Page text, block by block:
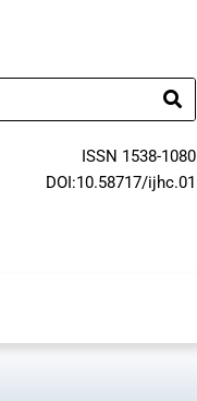
ISSN 1538-1080
DOI:10.58717/ijhc.01